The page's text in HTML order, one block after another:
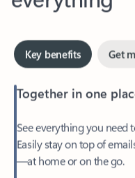
Key benefits
Easily stay on top of
—at home or on the go.